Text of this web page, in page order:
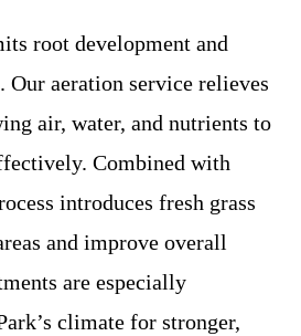
root development and
Our aeration service relieves
air, water, and nutrients to
Combined with
introduces fresh grass
and improve overall
are especially
climate for stronger,